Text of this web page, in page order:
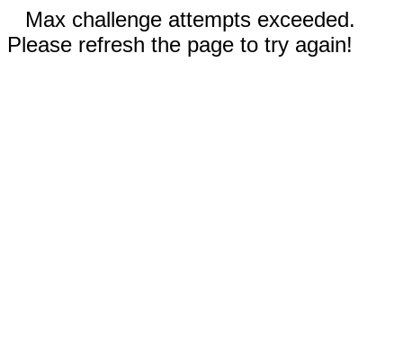
Max challenge attempts exceeded.
Please refresh the page to try again!